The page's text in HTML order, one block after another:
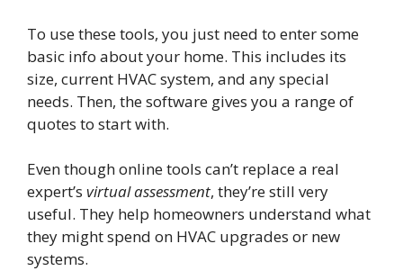
To use these tools, you just need to enter some
basic info about your home. This includes its
size, current HVAC system, and any special
needs. Then, the software gives you a range of
quotes to start with.
Even though online tools can’t replace a real
expert’s virtual assessment, they’re still very
useful. They help homeowners understand what
they might spend on HVAC upgrades or new
systems.